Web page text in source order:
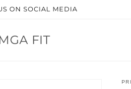
ON SOCIAL MEDIA
FIT